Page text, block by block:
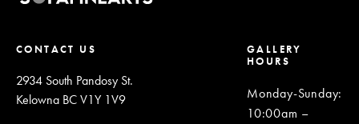
CONTACT US
2934 South Pandosy St.
Kelowna BC V1Y 1V9
GALLERY
HOURS
Monday-Sunday:
10:00am –